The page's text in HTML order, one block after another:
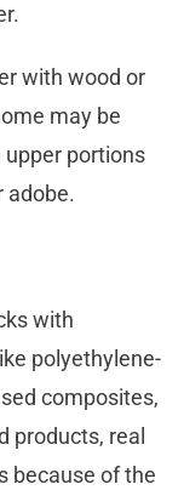
with wood or
may be
portions
adobe.
with
polyethylene-
composites,
products, real
because of the